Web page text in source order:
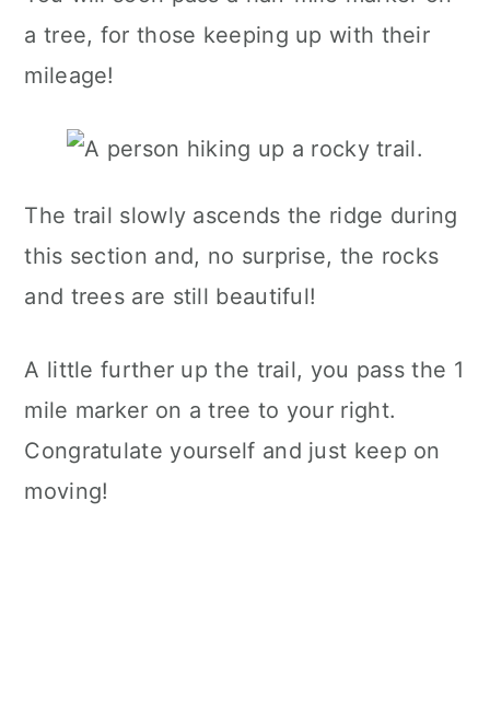
a tree, for those keeping up with their
mileage!
The trail slowly ascends the ridge during
this section and, no surprise, the rocks
and trees are still beautiful!
A little further up the trail, you pass the 1
mile marker on a tree to your right.
Congratulate yourself and just keep on
moving!